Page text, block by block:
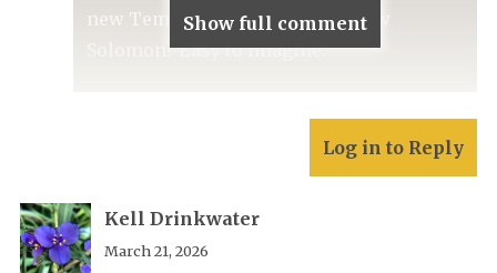
new Temple, and himself the new
Solomon? Easy to imagine.
Show full comment
Log in to Reply
Kell Drinkwater
March 21, 2026